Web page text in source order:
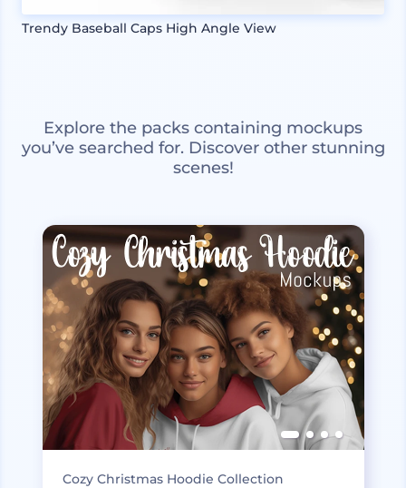
Trendy Baseball Caps High Angle View
Explore the packs containing mockups
you’ve searched for. Discover other stunning
scenes!
Cozy Christmas Hoodie Collection